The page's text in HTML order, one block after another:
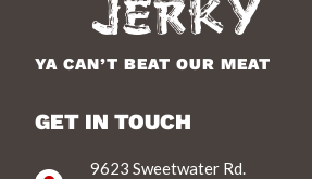
YA CAN’T BEAT OUR MEAT
GET IN TOUCH
9623 Sweetwater Rd.